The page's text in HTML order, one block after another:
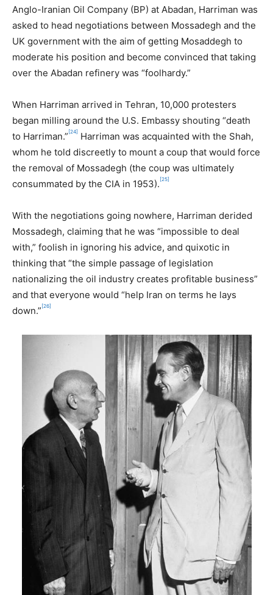
Anglo-Iranian Oil Company (BP) at Abadan, Harriman was
asked to head negotiations between Mossadegh and the
UK government with the aim of getting Mosaddegh to
moderate his position and become convinced that taking
over the Abadan refinery was “foolhardy.”
When Harriman arrived in Tehran, 10,000 protesters
began milling around the U.S. Embassy shouting “death
to Harriman.” [24] Harriman was acquainted with the Shah,
whom he told discreetly to mount a coup that would force
the removal of Mossadegh (the coup was ultimately
consummated by the CIA in 1953). [25]
With the negotiations going nowhere, Harriman derided
Mossadegh, claiming that he was “impossible to deal
with,” foolish in ignoring his advice, and quixotic in
thinking that “the simple passage of legislation
nationalizing the oil industry creates profitable business”
and that everyone would “help Iran on terms he lays
down.” [26]